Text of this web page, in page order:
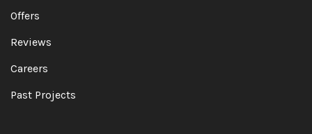
Offers
Reviews
Careers
Past Projects